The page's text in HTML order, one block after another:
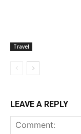
Travel
LEAVE A REPLY